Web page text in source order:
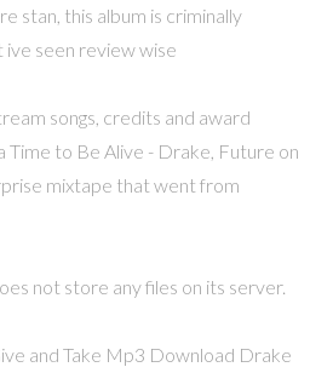
stan, this album is criminally
seen review wise
songs, credits and award
Time to Be Alive - Drake, Future on
mixtape that went from
not store any files on its server.
and Take Mp3 Download Drake